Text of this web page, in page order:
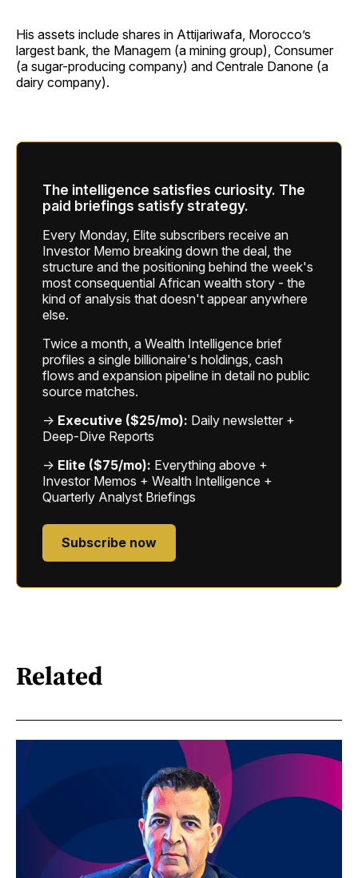
His assets include shares in Attijariwafa, Morocco’s
largest bank, the Managem (a mining group), Consumer
(a sugar-producing company) and Centrale Danone (a
dairy company).
The intelligence satisfies curiosity. The
paid briefings satisfy strategy.
Every Monday, Elite subscribers receive an
Investor Memo breaking down the deal, the
structure and the positioning behind the week's
most consequential African wealth story - the
kind of analysis that doesn't appear anywhere
else.
Twice a month, a Wealth Intelligence brief
profiles a single billionaire's holdings, cash
flows and expansion pipeline in detail no public
source matches.
→ Executive ($25/mo): Daily newsletter +
Deep-Dive Reports
→ Elite ($75/mo): Everything above +
Investor Memos + Wealth Intelligence +
Quarterly Analyst Briefings
Subscribe now
Related